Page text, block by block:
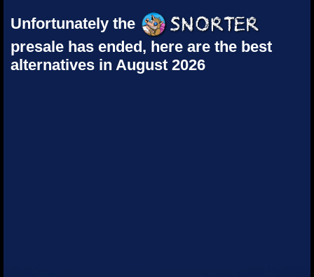
Unfortunately the
presale has ended, here are the best
alternatives in August 2026